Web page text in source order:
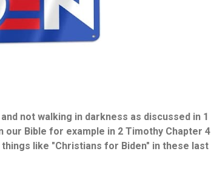
not walking in darkness as discussed in 1
our Bible for example in 2 Timothy Chapter 4
like "Christians for Biden" in these last